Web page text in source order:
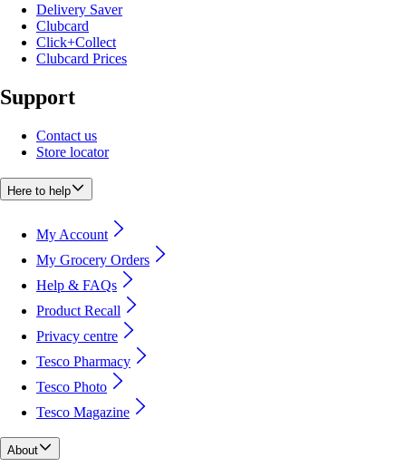
Delivery Saver
Clubcard
Click+Collect
Clubcard Prices
Support
Contact us
Store locator
Here to help
My Account
My Grocery Orders
Help & FAQs
Product Recall
Privacy centre
Tesco Pharmacy
Tesco Photo
Tesco Magazine
About